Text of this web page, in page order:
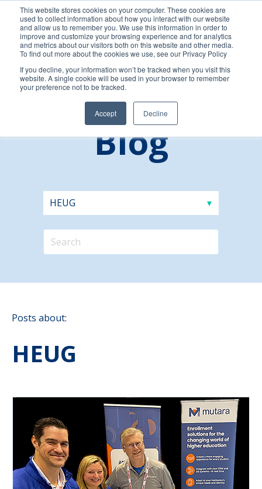
This website stores cookies on your computer. These cookies are
used to collect information about how you interact with our website
and allow us to remember you. We use this information in order to
improve and customize your browsing experience and for analytics
and metrics about our visitors both on this website and other media.
To find out more about the cookies we use, see our Privacy Policy
If you decline, your information won’t be tracked when you visit this
website. A single cookie will be used in your browser to remember
your preference not to be tracked.
Accept Decline
Blog
Posts about:
HEUG